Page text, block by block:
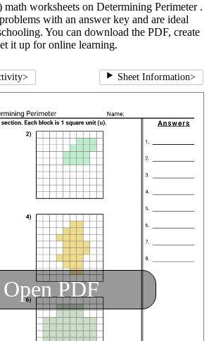
math worksheets on Determining Perimeter .
with an answer key and are ideal
You can download the PDF, create
it up for online learning.
> Sheet Information>
Open PDF